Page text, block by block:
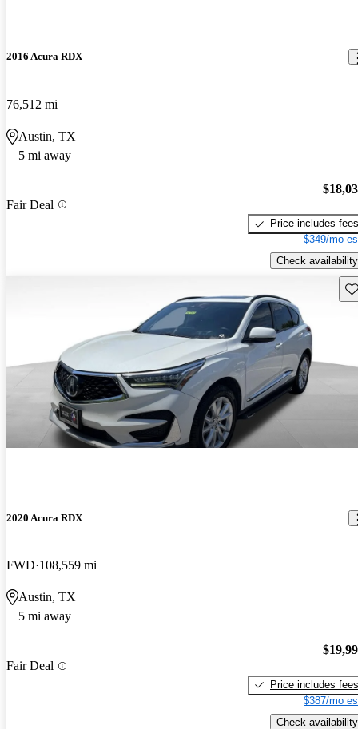
2016 Acura RDX
76,512 mi
Austin, TX
5 mi away
Fair Deal
Price includes fees
$349/mo
Check availability
2020 Acura RDX
FWD 108,559 mi
Austin, TX
5 mi away
Fair Deal
Price includes fees
$387/mo
Check availability